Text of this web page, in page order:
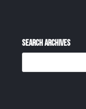
Search Archives